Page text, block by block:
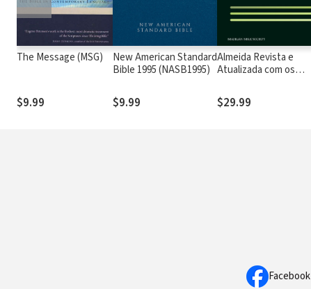
The Message (MSG)
$9.99
New American Standard
Bible 1995 (NASB1995)
$9.99
Almeida Revista e
Atualizada com os
$29.99
Facebook